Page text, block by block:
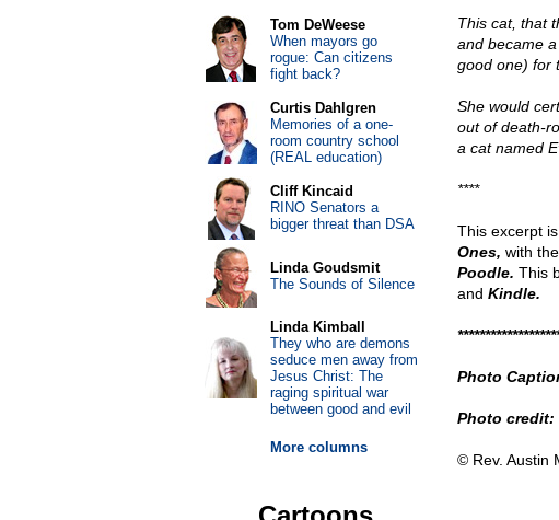
This cat, that
and became
good one) for
She would
out of death-
a cat named
****
This excerpt
Ones, with
Poodle. This
and Kindle.
Photo
Photo credit:
© Rev. Austin
Tom DeWeese
When mayors go
rogue: Can citizens
fight back?
Curtis Dahlgren
Memories of a one-
room country school
(REAL education)
Cliff Kincaid
RINO Senators a
bigger threat than DSA
Linda Goudsmit
The Sounds of Silence
Linda Kimball
They who are demons
seduce men away from
Jesus Christ: The
raging spiritual war
between good and evil
More columns